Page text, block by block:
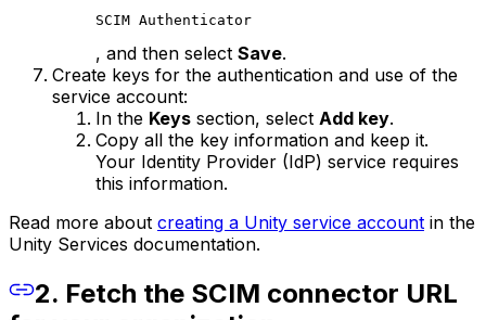
SCIM Authenticator
, and then select Save.
Create keys for the authentication and use of the
service account:
In the Keys section, select Add key.
Copy all the key information and keep it.
Your Identity Provider (IdP) service requires
this information.
Read more about creating a Unity service account in the
Unity Services documentation.
2. Fetch the SCIM connector URL